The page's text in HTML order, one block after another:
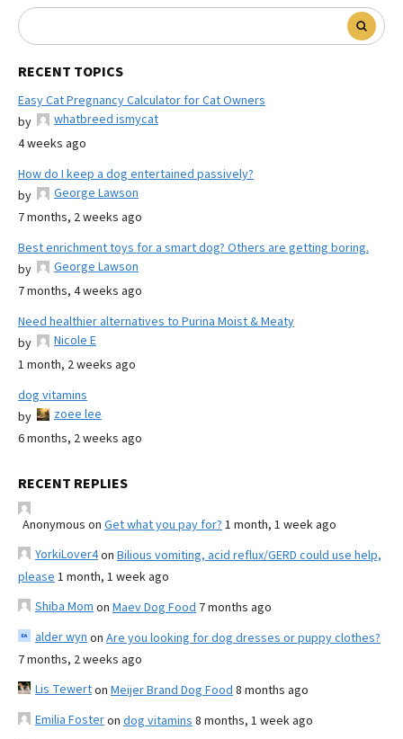
RECENT TOPICS
Easy Cat Pregnancy Calculator for Cat Owners
by
whatbreed ismycat
4 weeks ago
How do I keep a dog entertained passively?
by
George Lawson
7 months, 2 weeks ago
Best enrichment toys for a smart dog? Others are getting boring.
by
George Lawson
7 months, 4 weeks ago
Need healthier alternatives to Purina Moist & Meaty
by
Nicole E
1 month, 2 weeks ago
dog vitamins
by
zoee lee
6 months, 2 weeks ago
RECENT REPLIES
Anonymous on Get what you pay for? 1 month, 1 week ago
YorkiLover4on Bilious vomiting, acid reflux/GERD could use help,
please 1 month, 1 week ago
Shiba Mom on Maev Dog Food 7 months ago
alder wyn on Are you looking for dog dresses or puppy clothes?
7 months, 2 weeks ago
Lis Tewerton Meijer Brand Dog Food 8 months ago
Emilia Fosteron dog vitamins 8 months, 1 week ago